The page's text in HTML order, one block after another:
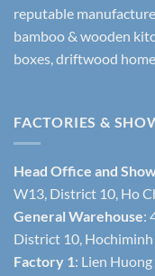
reputable
bamboo & wooden
boxes, driftwood
FACTORIES &
Head Office and
W13, District 10, Ho
General Warehouse:
District 10,
Factory 1: Lien